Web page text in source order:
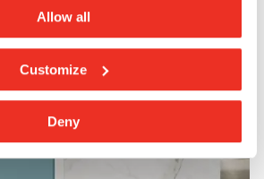
Allow all
Customize
Deny